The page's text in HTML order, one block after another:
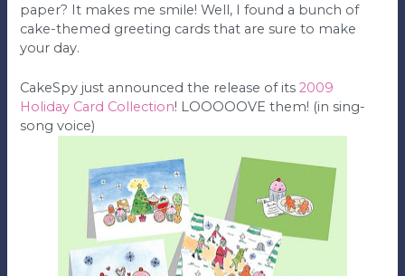
paper? It makes me smile! Well, I found a bunch of
cake-themed greeting cards that are sure to make
your day.
CakeSpy just announced the release of its2009
Holiday Card Collection! LOOOOOVE them! (in sing-
song voice)